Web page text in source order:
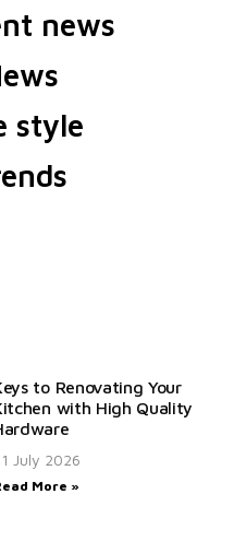
news
style
to Renovating Your
with High Quality
July 2026
More »